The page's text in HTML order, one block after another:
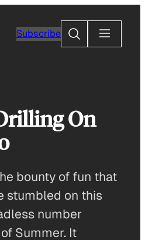
Subscribe
Search
On
bounty of fun that
stumbled on this
number
Summer. It